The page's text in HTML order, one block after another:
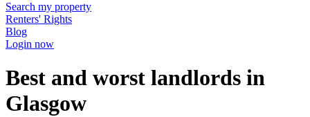
Search my property
Renters' Rights
Blog
Login now
Best and worst landlords in
Glasgow